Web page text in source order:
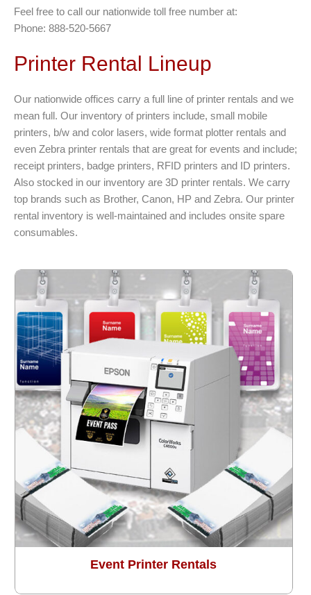
Feel free to call our nationwide toll free number at:
Phone: 888-520-5667
Printer Rental Lineup
Our nationwide offices carry a full line of printer rentals and we
mean full. Our inventory of printers include, small mobile
printers, b/w and color lasers, wide format plotter rentals and
even Zebra printer rentals that are great for events and include;
receipt printers, badge printers, RFID printers and ID printers.
Also stocked in our inventory are 3D printer rentals. We carry
top brands such as Brother, Canon, HP and Zebra. Our printer
rental inventory is well-maintained and includes onsite spare
consumables.
Event Printer Rentals